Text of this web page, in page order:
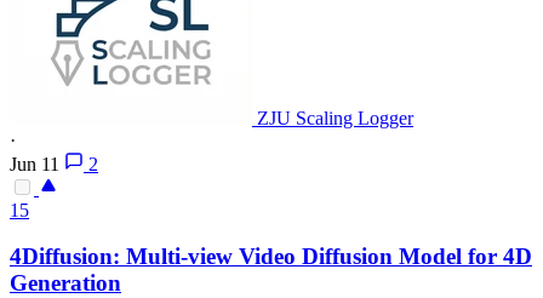
ZJU Scaling Logger
·
Jun 11
2
15
4Diffusion: Multi-view Video Diffusion Model for 4D
Generation